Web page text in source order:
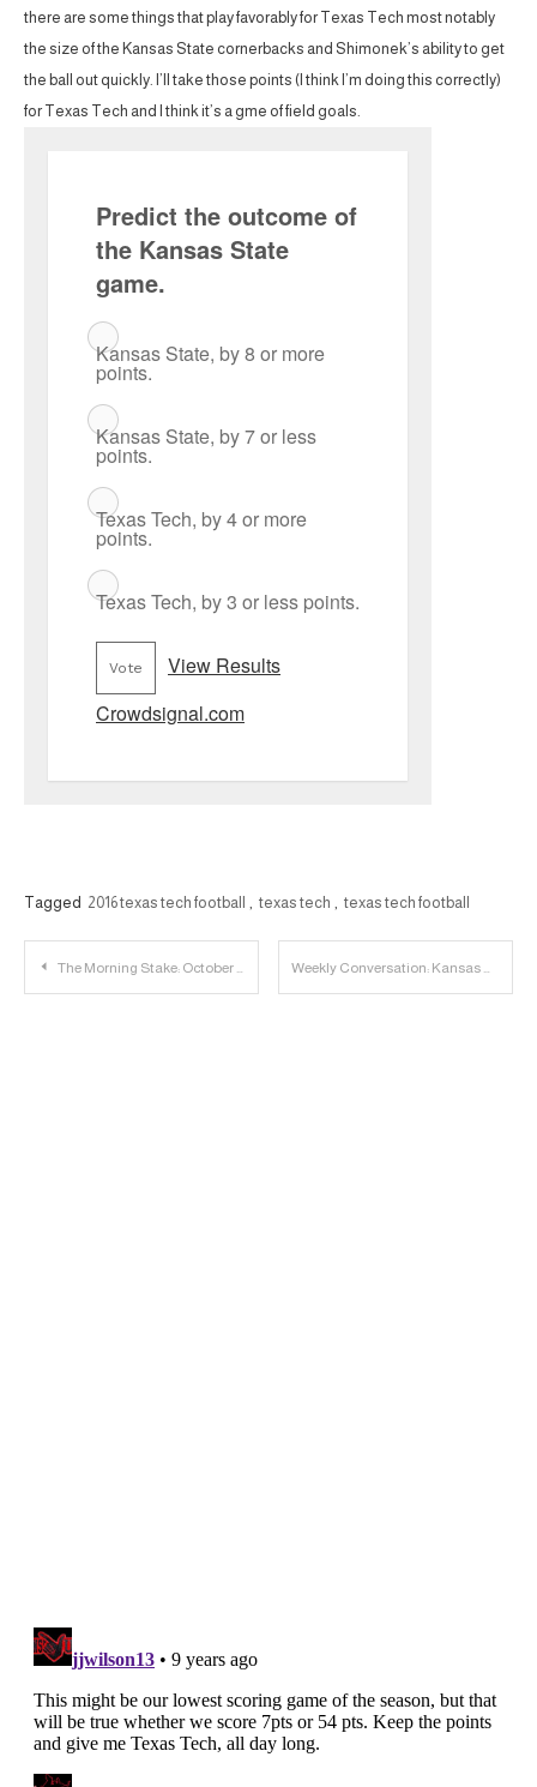
there are some things that play favorably for Texas Tech most notably
the size of the Kansas State cornerbacks and Shimonek’s ability to get
the ball out quickly. I’ll take those points (I think I’m doing this correctly)
for Texas Tech and I think it’s a gme of field goals.
Predict the outcome of
the Kansas State
game.
Kansas State, by 8 or more
points.
Kansas State, by 7 or less
points.
Texas Tech, by 4 or more
points.
Texas Tech, by 3 or less points.
Vote
View Results
Crowdsignal.com
Tagged 2016 texas tech football texas tech texas tech football
Post
The Morning Stake: October 7th Weekly Conversation: Kansas State Wildcats